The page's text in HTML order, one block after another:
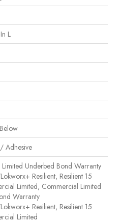
L
Adhesive
Underbed Bond Warranty
Resilient, Resilient 15
Limited, Commercial Limited
Warranty
Resilient, Resilient 15
Limited